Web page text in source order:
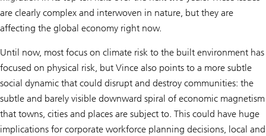
are clearly complex and interwoven in nature, but they are
affecting the global economy right now.
Until now, most focus on climate risk to the built environment has
focused on physical risk, but Vince also points to a more subtle
social dynamic that could disrupt and destroy communities: the
subtle and barely visible downward spiral of economic magnetism
that towns, cities and places are subject to. This could have huge
implications for corporate workforce planning decisions, local and